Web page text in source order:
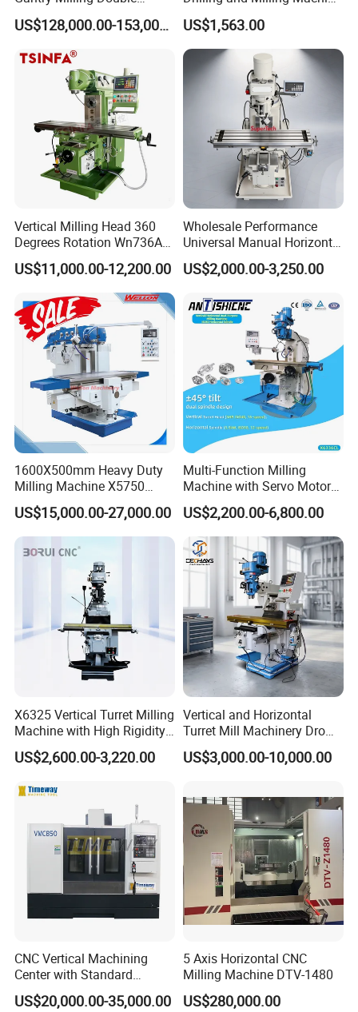
Column
Machine/Machining Center
US$128,000.00-153,000.00
(ZX7032)
US$1,563.00
Vertical Milling Head 360
Degrees Rotation Wn736A
Universal Milling Machine
US$11,000.00-12,200.00
Wholesale Performance
Universal Manual Horizontal
and Vertical Metal Turret
Milling Machine Price
US$2,000.00-3,250.00
1600X500mm Heavy Duty
Milling Machine X5750
Vertical Milling Machine
US$15,000.00-27,000.00
Multi-Function Milling
Machine with Servo Motor
Feed
US$2,200.00-6,800.00
X6325 Vertical Turret Milling
Machine with High Rigidity
Cast Iron Honeycomb
Structure R8 Spindle Taper
Milling and Drilling Machine
US$2,600.00-3,220.00
Vertical and Horizontal
Turret Mill Machinery Dro
Fresadora 5hw Metal
Universal Milling Machine
US$3,000.00-10,000.00
CNC Vertical Machining
Center with Standard
16tools (VMC850)
US$20,000.00-35,000.00
5 Axis Horizontal CNC
Milling Machine DTV-1480
US$280,000.00